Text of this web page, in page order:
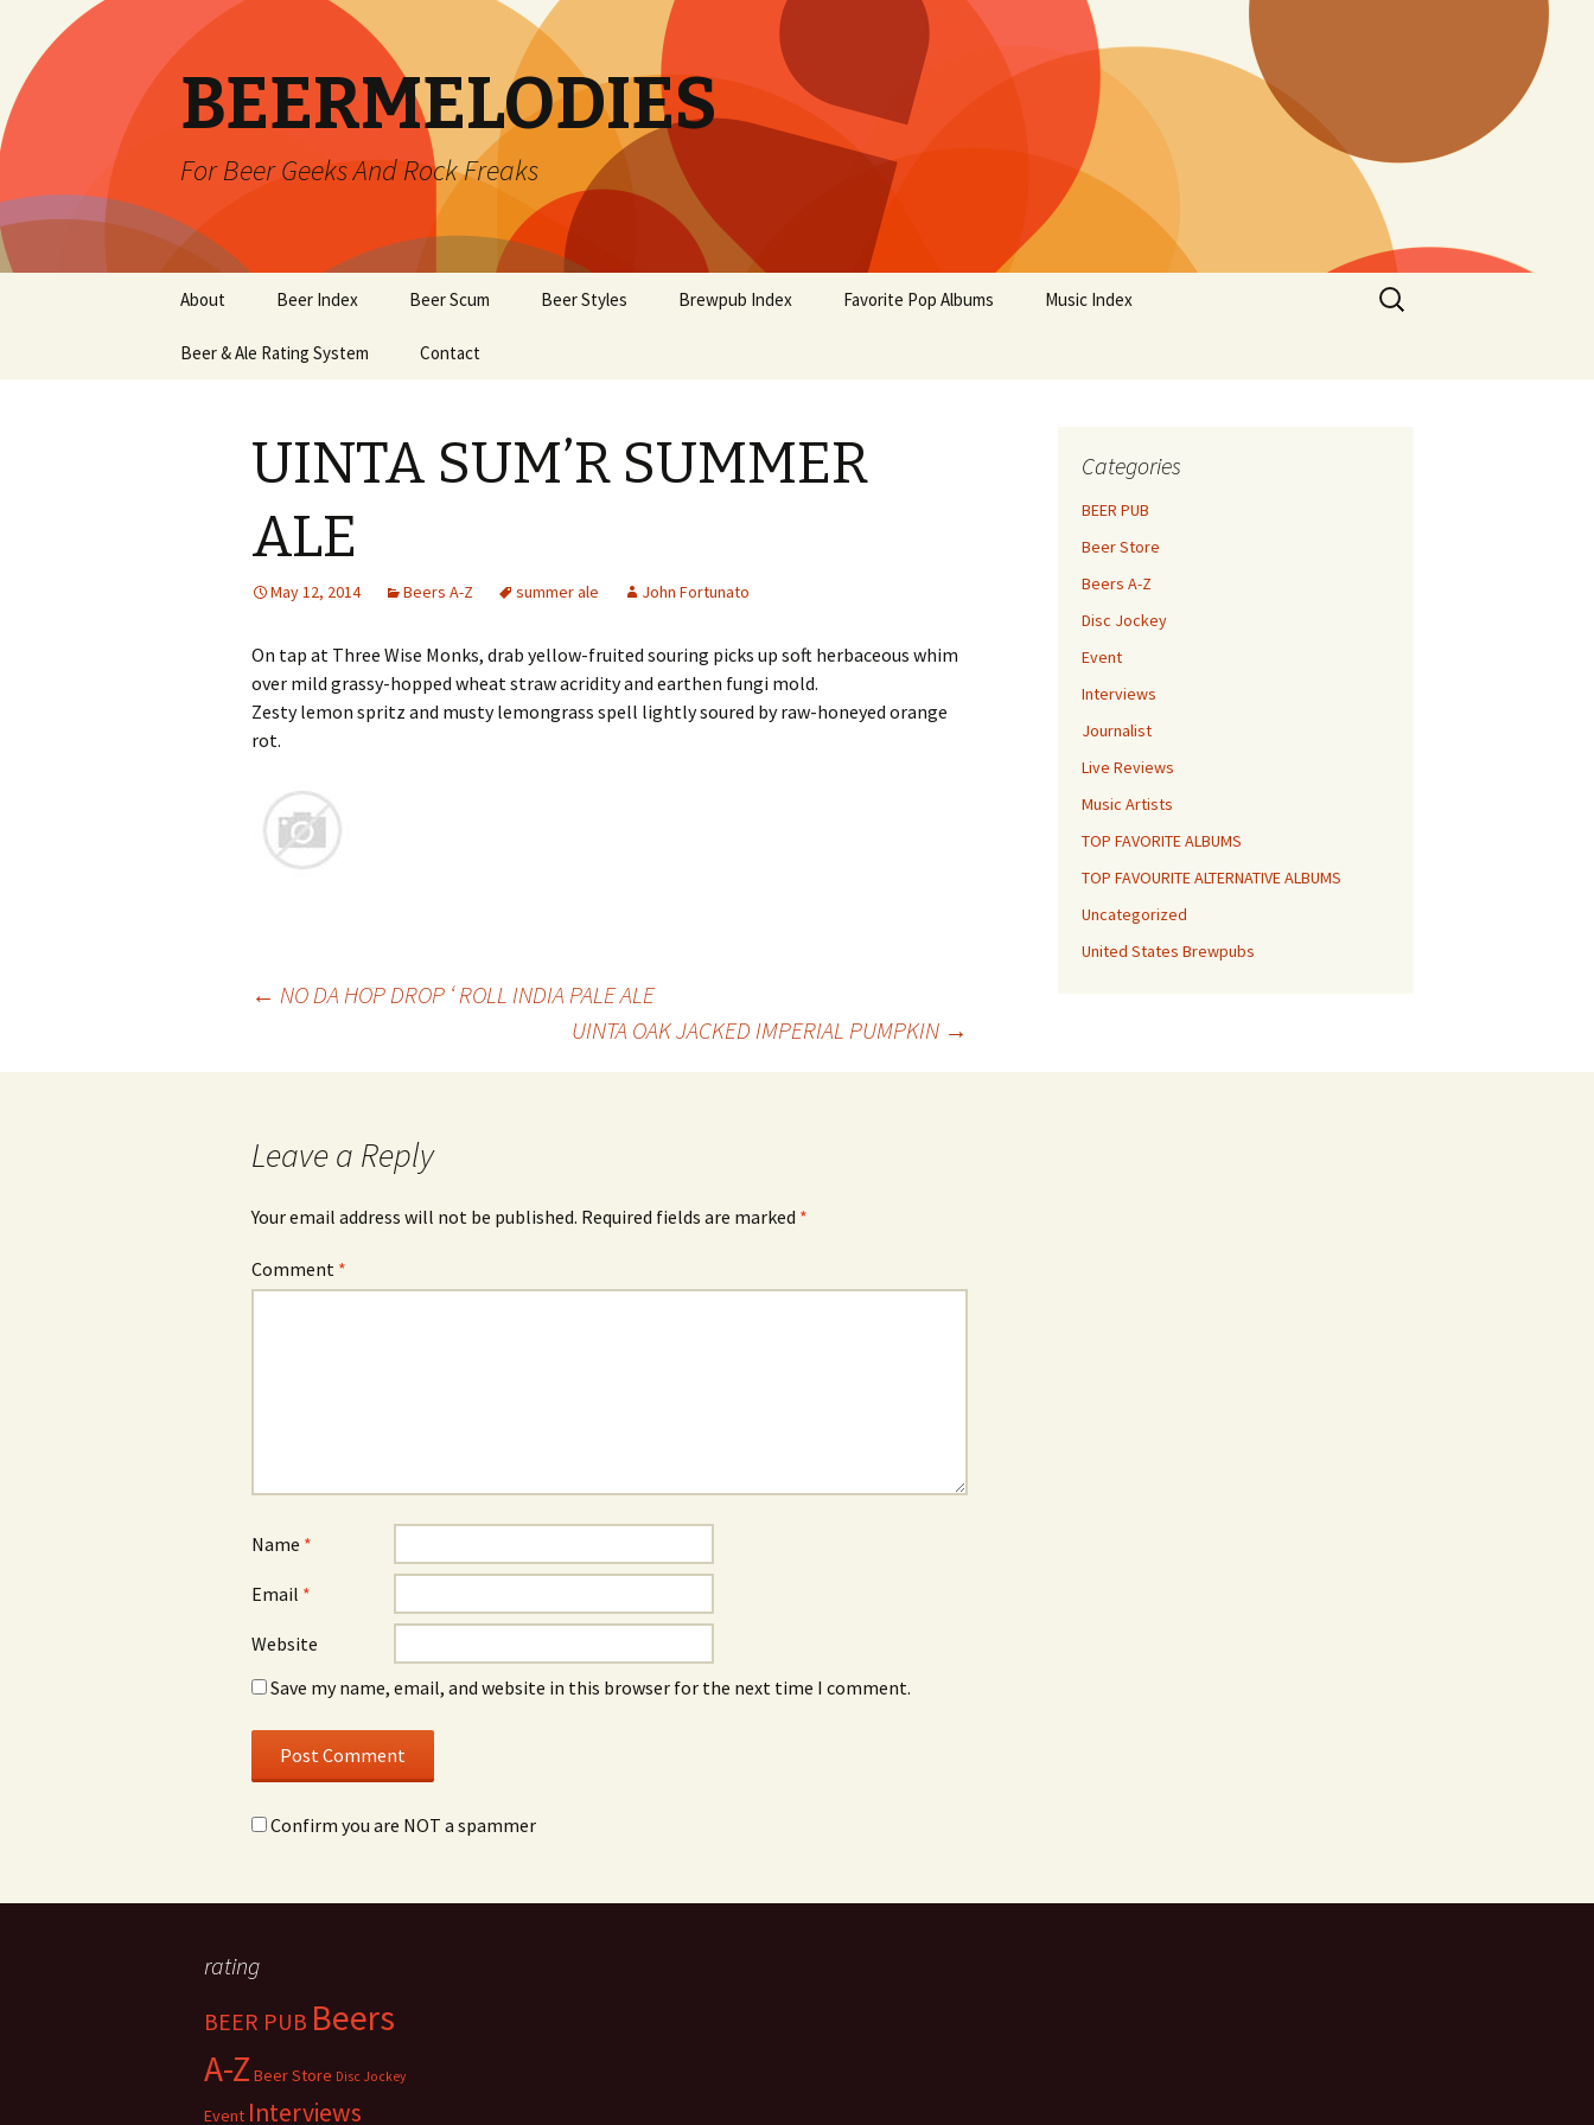
BEERMELODIES
For Beer Geeks And Rock Freaks
content
About Beer Index Beer Scum Beer Styles Brewpub Index Favorite Pop Albums Music Index
Beer & Ale Rating System Contact
Search
for:
UINTA SUM’R SUMMER
ALE
May 12, 2014 Beers A-Z summer ale John Fortunato
On tap at Three Wise Monks, drab yellow-fruited souring picks up soft herbaceous whim
over mild grassy-hopped wheat straw acridity and earthen fungi mold.
Zesty lemon spritz and musty lemongrass spell lightly soured by raw-honeyed orange
rot.
navigation
← NO DA HOP DROP ‘ ROLL INDIA PALE ALE
UINTA OAK JACKED IMPERIAL PUMPKIN →
Leave a Reply
Your email address will not be published. Required fields are marked *
Comment *
Name *
Email *
Website
Save my name, email, and website in this browser for the next time I comment.
Confirm you are NOT a spammer
Categories
BEER PUB
Beer Store
Beers A-Z
Disc Jockey
Event
Interviews
Journalist
Live Reviews
Music Artists
TOP FAVORITE ALBUMS
TOP FAVOURITE ALTERNATIVE ALBUMS
Uncategorized
United States Brewpubs
rating
BEER PUB Beers
A-Z Beer Store Disc Jockey
Event Interviews